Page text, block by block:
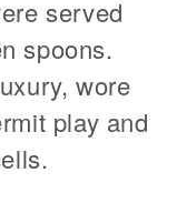
served
spoons.
wore
play and